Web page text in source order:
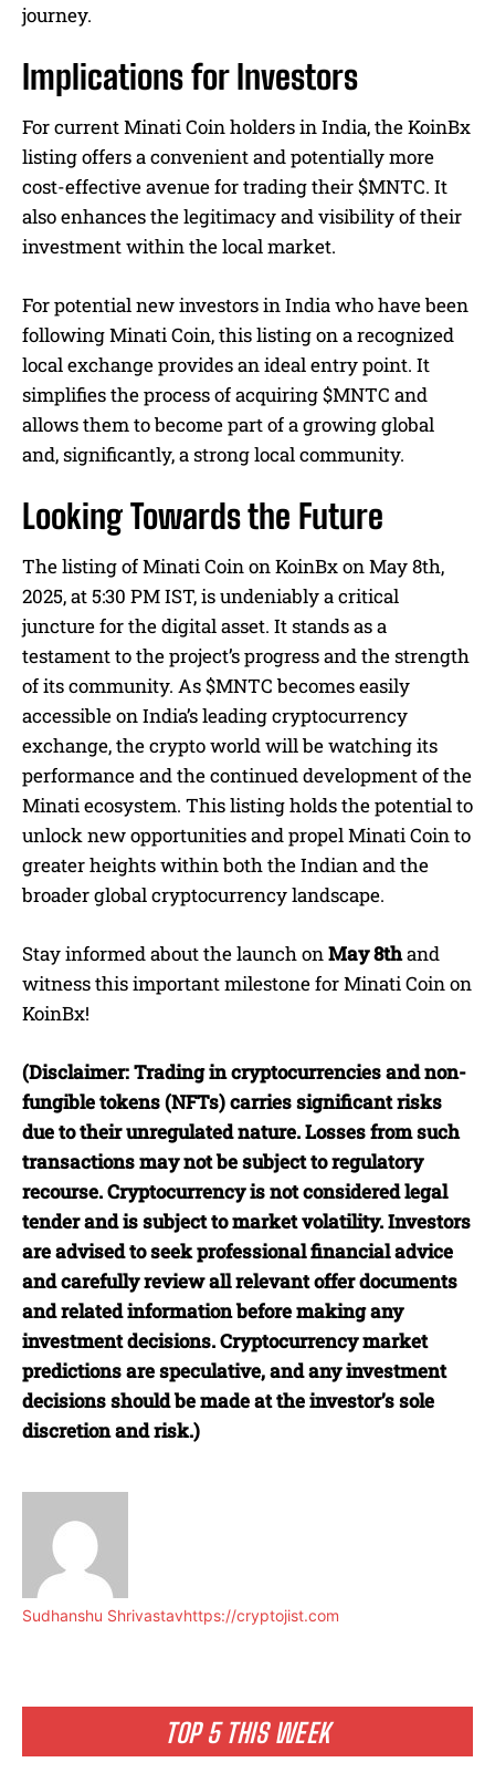
TOP 5 THIS WEEK
journey.
Implications for Investors
For current Minati Coin holders in India, the KoinBx
listing offers a convenient and potentially more
cost-effective avenue for trading their $MNTC. It
also enhances the legitimacy and visibility of their
investment within the local market.
For potential new investors in India who have been
following Minati Coin, this listing on a recognized
local exchange provides an ideal entry point. It
simplifies the process of acquiring $MNTC and
allows them to become part of a growing global
and, significantly, a strong local community.
Looking Towards the Future
The listing of Minati Coin on KoinBx on May 8th,
2025, at 5:30 PM IST, is undeniably a critical
juncture for the digital asset. It stands as a
testament to the project’s progress and the strength
of its community. As $MNTC becomes easily
accessible on India’s leading cryptocurrency
exchange, the crypto world will be watching its
performance and the continued development of the
Minati ecosystem. This listing holds the potential to
unlock new opportunities and propel Minati Coin to
greater heights within both the Indian and the
broader global cryptocurrency landscape.
Stay informed about the launch onMay 8thand
witness this important milestone for Minati Coin on
KoinBx!
(Disclaimer: Trading in cryptocurrencies and non-
fungible tokens (NFTs) carries significant risks
due to their unregulated nature. Losses from such
transactions may not be subject to regulatory
recourse. Cryptocurrency is not considered legal
tender and is subject to market volatility. Investors
are advised to seek professional financial advice
and carefully review all relevant offer documents
and related information before making any
investment decisions. Cryptocurrency market
predictions are speculative, and any investment
decisions should be made at the investor’s sole
discretion and risk.)
Sudhanshu Shrivastavhttps://cryptojist.com